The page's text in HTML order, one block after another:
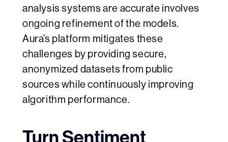
analysis systems are accurate involves
ongoing refinement of the models.
Aura’s platform mitigates these
challenges by providing secure,
anonymized datasets from public
sources while continuously improving
algorithm performance.
Turn Sentiment